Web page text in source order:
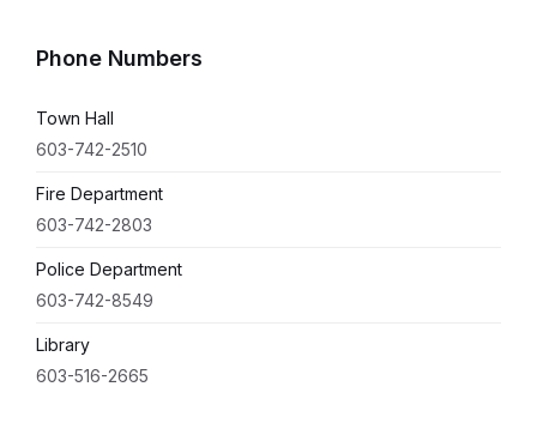
Phone Numbers
Town Hall
603-742-2510
Fire Department
603-742-2803
Police Department
603-742-8549
Library
603-516-2665